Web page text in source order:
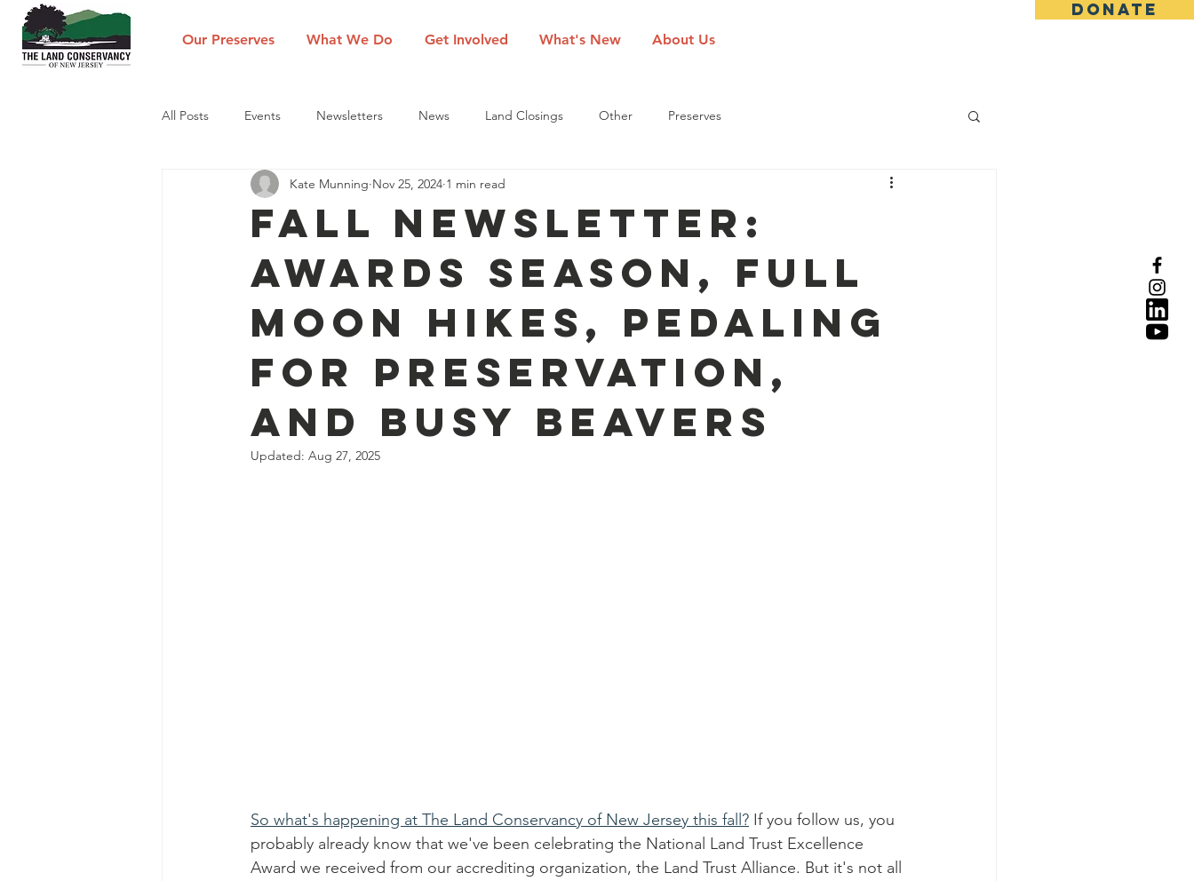
DONATE
Our Preserves What We Do Get Involved What's New About Us
All Posts Events Newsletters News Land Closings Other Preserves
Fall Newsletter:
Awards Season, Full
Moon Hikes, Pedaling
for Preservation,
and Busy Beavers
Kate Munning Nov 25, 2024 1 min read
Updated: Aug 27, 2025
So what's happening at The Land Conservancy of New Jersey this fall? If you follow us, you
probably already know that we've been celebrating the National Land Trust Excellence
Award we received from our accrediting organization, the Land Trust Alliance. But it's not all